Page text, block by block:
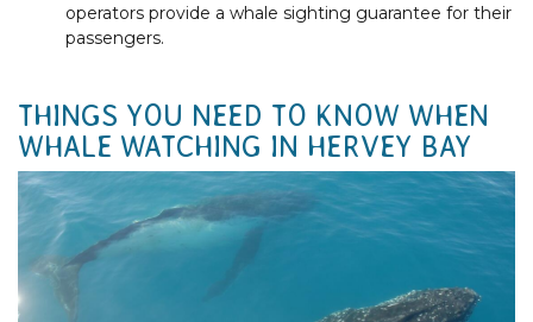
operators provide a whale sighting guarantee for their
passengers.
THINGS YOU NEED TO KNOW WHEN
WHALE WATCHING IN HERVEY BAY